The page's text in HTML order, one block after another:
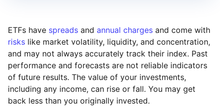
ETFs have spreads and annual charges and come with
risks like market volatility, liquidity, and concentration,
and may not always accurately track their index. Past
performance and forecasts are not reliable indicators
of future results. The value of your investments,
including any income, can rise or fall. You may get
back less than you originally invested.